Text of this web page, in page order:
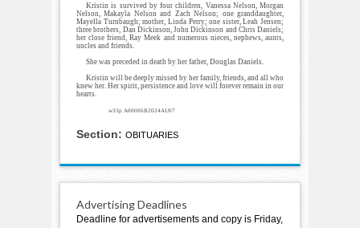
Kristin is survived by four children, Vanessa Nelson, Morgan
Nelson, Makayla Nelson and Zach Nelson; one granddaughter,
Mayella Turnbaugh; mother, Linda Perry; one sister, Leah Jensen;
three brothers, Dan Dickinson, John Dickinson and Chris Daniels;
her close friend, Ray Meek and numerous nieces, nephews, aunts,
uncles and friends.
She was preceded in death by her father, Douglas Daniels.
Kristin will be deeply missed by her family, friends, and all who
knew her. Her spirit, persistence and love will forever remain in our
hearts.
w33p A00006B2024AU07
Section: OBITUARIES
Advertising Deadlines
Deadline for advertisements and copy is Friday,